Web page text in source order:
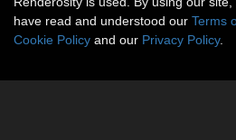
have read and understood our Terms
Cookie Policy and our Privacy Policy.